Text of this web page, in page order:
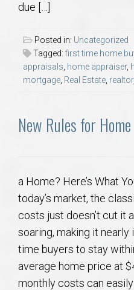
due […]
Posted in: Uncategorized
Tagged: first time home
appraisals home appraiser,
mortgage Real Estate realtor,
New Rules for
a Home? Here’s What
today’s market, the
costs just doesn’t cut it
soaring, making it
time buyers to stay
average home price at
monthly costs can easily